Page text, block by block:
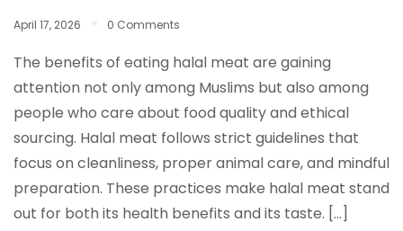
April 17, 2026 0 Comments
The benefits of eating halal meat are gaining
attention not only among Muslims but also among
people who care about food quality and ethical
sourcing. Halal meat follows strict guidelines that
focus on cleanliness, proper animal care, and mindful
preparation. These practices make halal meat stand
out for both its health benefits and its taste. […]